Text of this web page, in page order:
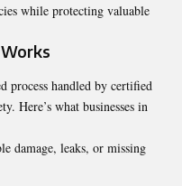
while protecting valuable
process handled by certified
Here’s what businesses in
damage, leaks, or missing